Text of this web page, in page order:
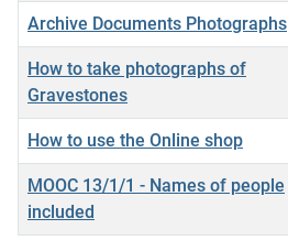
Archive Documents Photographs
How to take photographs of
Gravestones
How to use the Online shop
MOOC 13/1/1 - Names of people
included